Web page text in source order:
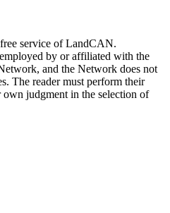
service of LandCAN.
by or affiliated with the
and the Network does not
The reader must perform their
judgment in the selection of